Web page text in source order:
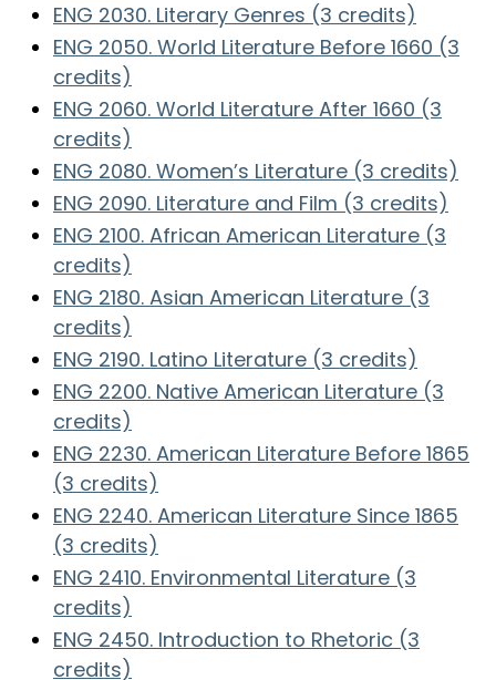
ENG 2030. Literary Genres (3 credits)
ENG 2050. World Literature Before 1660 (3
credits)
ENG 2060. World Literature After 1660 (3
credits)
ENG 2080. Women’s Literature (3 credits)
ENG 2090. Literature and Film (3 credits)
ENG 2100. African American Literature (3
credits)
ENG 2180. Asian American Literature (3
credits)
ENG 2190. Latino Literature (3 credits)
ENG 2200. Native American Literature (3
credits)
ENG 2230. American Literature Before 1865
(3 credits)
ENG 2240. American Literature Since 1865
(3 credits)
ENG 2410. Environmental Literature (3
credits)
ENG 2450. Introduction to Rhetoric (3
credits)